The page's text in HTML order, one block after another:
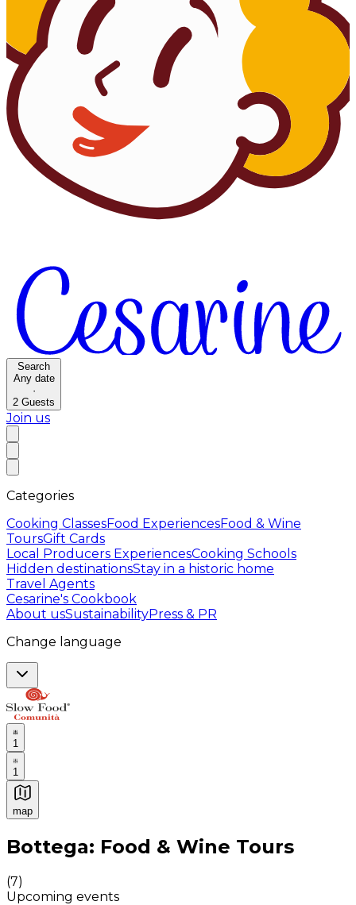
Search
Any date
·
2 Guests
Join us
Categories
Cooking ClassesFood ExperiencesFood & Wine
ToursGift Cards
Local Producers ExperiencesCooking Schools
Hidden destinationsStay in a historic home
Travel Agents
Cesarine's Cookbook
About usSustainabilityPress & PR
Change language
1
1
map
Authentic Italian Cooking Classes, Food experiences
Bottega: Food & Wine Tours
(7)
Upcoming events